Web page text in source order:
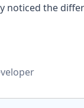
noticed the